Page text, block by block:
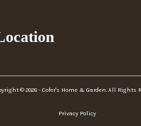
© 2026 - Cofer's Home & Garden. All Rights
Privacy Policy